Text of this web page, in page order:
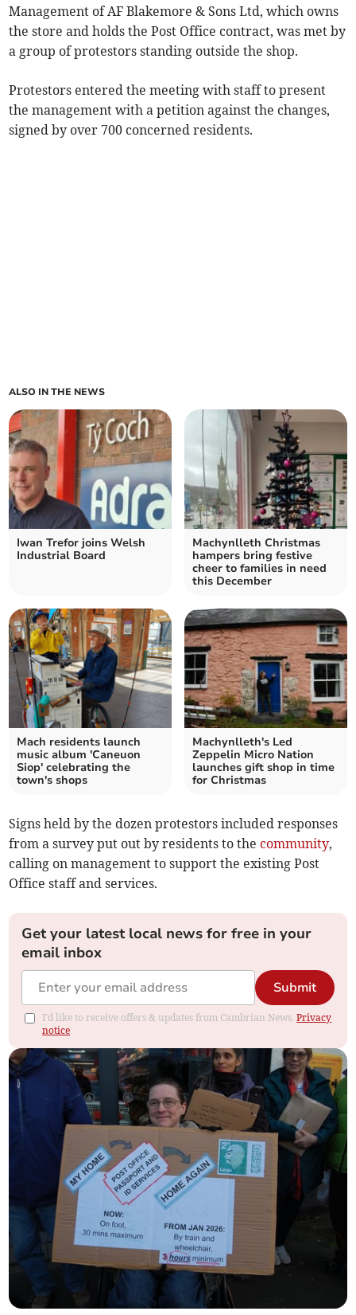
Management of AF Blakemore & Sons Ltd, which owns
the store and holds the Post Office contract, was met by
a group of protestors standing outside the shop.
Protestors entered the meeting with staff to present
the management with a petition against the changes,
signed by over 700 concerned residents.
ALSO IN THE NEWS
Iwan Trefor joins Welsh
Industrial Board
Machynlleth Christmas
hampers bring festive
cheer to families in need
this December
Mach residents launch
music album 'Caneuon
Siop' celebrating the
town's shops
Machynlleth's Led
Zeppelin Micro Nation
launches gift shop in time
for Christmas
Signs held by the dozen protestors included responses
from a survey put out by residents to the community,
calling on management to support the existing Post
Office staff and services.
Get your latest local news for free in your
email inbox
Submit
I'd like to receive offers & updates from Cambrian News.Privacy
notice